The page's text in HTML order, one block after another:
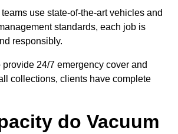
use state-of-the-art vehicles and
standards, each job is
responsibly.
24/7 emergency cover and
collections, clients have complete
do Vacuum